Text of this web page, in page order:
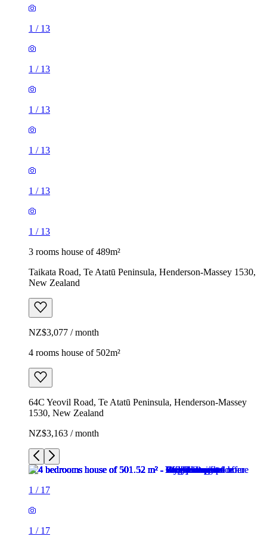
1 / 13
1 / 13
1 / 13
1 / 13
1 / 13
1 / 13
3 rooms house of 489m²
Taikata Road, Te Atatū Peninsula, Henderson-Massey 1530,
New Zealand
NZ$3,077 / month
4 rooms house of 502m²
64C Yeovil Road, Te Atatū Peninsula, Henderson-Massey
1530, New Zealand
NZ$3,163 / month
1 / 17
1 / 17